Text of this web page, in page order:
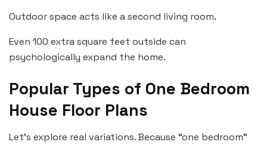
Outdoor space acts like a second living room.
Even 100 extra square feet outside can
psychologically expand the home.
Popular Types of One Bedroom
House Floor Plans
Let’s explore real variations. Because “one bedroom”